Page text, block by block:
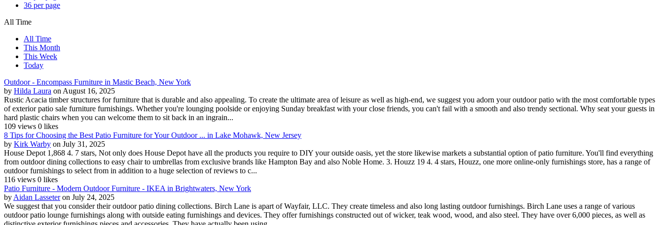
36 per page
All Time
All Time
This Month
This Week
Today
Outdoor - Encompass Furniture in Mastic Beach, New York
by Hilda Laura on August 16, 2025
Rustic Acacia timber structures for furniture that is durable and also appealing. To create the ultimate area of leisure as well as high-end, we suggest you adorn your outdoor patio with the most comfortable types
of exterior patio sale furniture furnishings. Whether you're lounging poolside or enjoying Sunday breakfast with your close friends, you can't fail with a smooth and also trendy sectional. Why seat your guests in
hard plastic chairs when you can welcome them to sit back in an ingrain...
109 views 0 likes
8 Tips for Choosing the Best Patio Furniture for Your Outdoor ... in Lake Mohawk, New Jersey
by Kirk Warby on July 31, 2025
House Depot 1,868 4. 7 stars, Not only does House Depot have all the products you require to DIY your outside oasis, yet the store likewise markets a substantial option of patio furniture. You'll find everything
from outdoor dining collections to easy chair to umbrellas from exclusive brands like Hampton Bay and also Noble Home. 3. Houzz 19 4. 4 stars, Houzz, one more online-only furnishings store, has a range of
outdoor furnishings to select from in addition to a huge selection of reviews to c...
116 views 0 likes
Patio Furniture - Modern Outdoor Furniture - IKEA in Brightwaters, New York
by Aidan Lasseter on July 24, 2025
We suggest that you consider their outdoor patio dining collections. Birch Lane is apart of Wayfair, LLC. They create timeless and also long lasting outdoor furnishings. Birch Lane uses a range of various
outdoor patio lounge furnishings along with outside eating furnishings and devices. They offer furnishings constructed out of wicker, teak wood, wood, and also steel. They have over 6,000 pieces, as well as